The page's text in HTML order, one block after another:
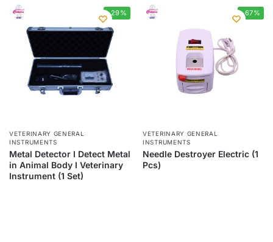
-29%
VETERINARY GENERAL
INSTRUMENTS
Metal Detector I Detect Metal
in Animal Body I Veterinary
Instrument (1 Set)
-67%
VETERINARY GENERAL
INSTRUMENTS
Needle Destroyer Electric (1
Pcs)